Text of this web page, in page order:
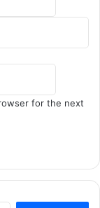
for the next